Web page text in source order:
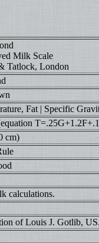
Milk Scale
Tatlock, London
Fat | Specific
cm)
calculations.
of Louis J. Gotlib,